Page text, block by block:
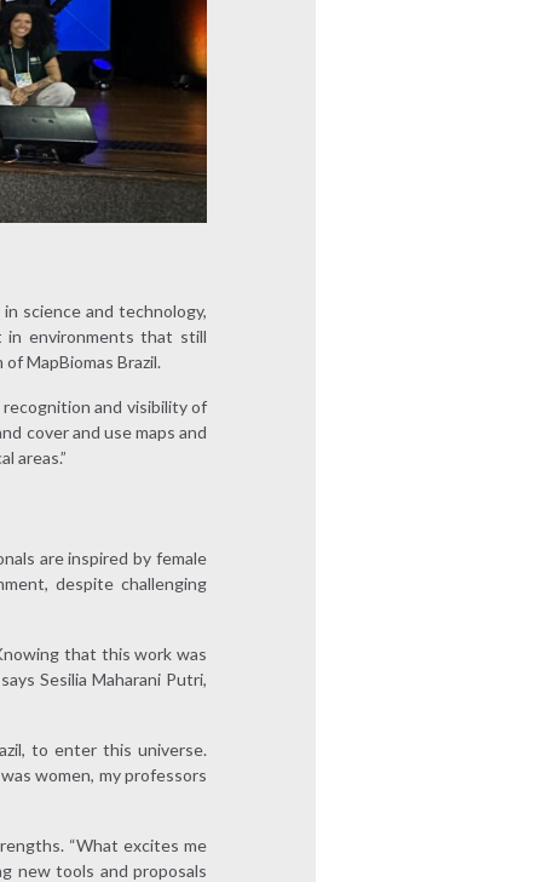
science and technology,
in environments that still
MapBiomas Brazil.
and visibility of
cover and use maps and
areas.”
are inspired by female
despite challenging
that this work was
Sesilia Maharani Putri,
to enter this universe.
women, my professors
“What excites me
new tools and proposals